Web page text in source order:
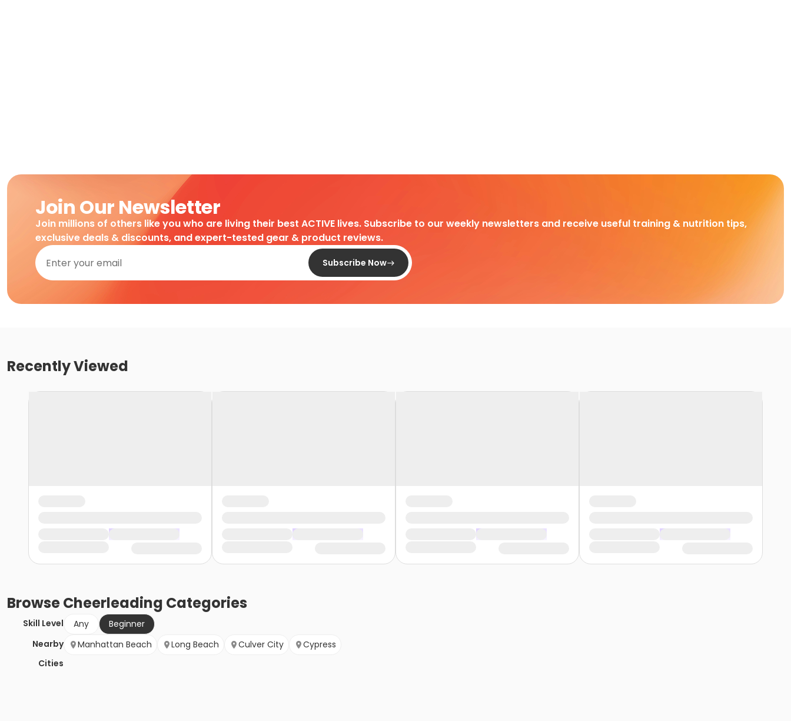
Join Our Newsletter
Join millions of others like you who are living their best ACTIVE lives. Subscribe to our weekly newsletters and receive useful training & nutrition tips,
exclusive deals & discounts, and expert-tested gear & product reviews.
Subscribe Now
Recently Viewed
BrowseCheerleading Categories
Skill Level Any
Beginner
Nearby
Cities
Manhattan Beach Long Beach Culver City Cypress